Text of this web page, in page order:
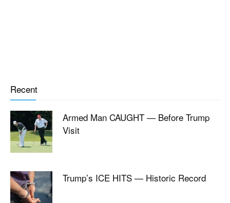
Recent
Armed Man CAUGHT — Before Trump
Visit
Trump’s ICE HITS — Historic Record